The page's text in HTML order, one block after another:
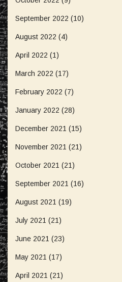
September 2022 (10)
August 2022 (4)
April 2022 (1)
March 2022 (17)
February 2022 (7)
January 2022 (28)
December 2021 (15)
November 2021 (21)
October 2021 (21)
September 2021 (16)
August 2021 (19)
July 2021 (21)
June 2021 (23)
May 2021 (17)
April 2021 (21)